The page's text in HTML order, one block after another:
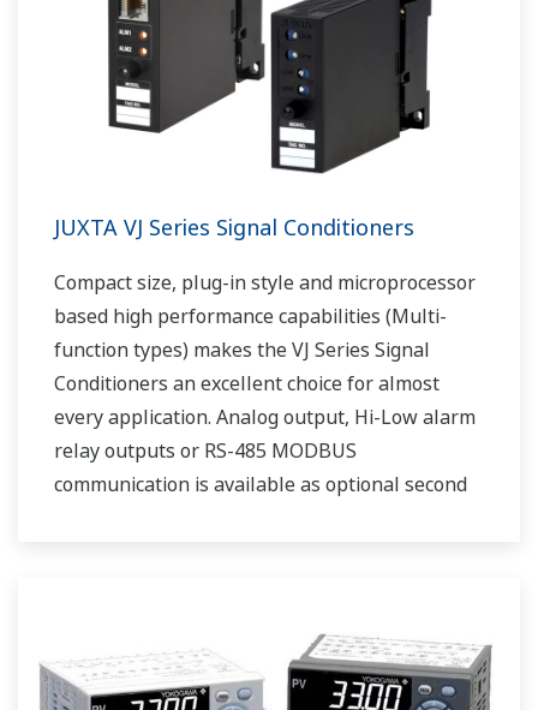
JUXTA VJ Series Signal Conditioners
Compact size, plug-in style and microprocessor
based high performance capabilities (Multi-
function types) makes the VJ Series Signal
Conditioners an excellent choice for almost
every application. Analog output, Hi-Low alarm
relay outputs or RS-485 MODBUS
communication is available as optional second